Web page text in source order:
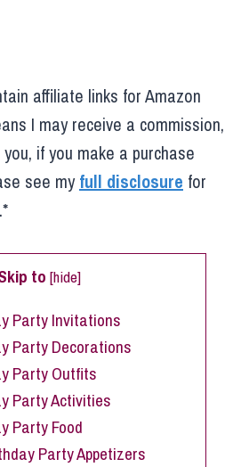
affiliate links for Amazon
I may receive a commission,
if you make a purchase
see myfull disclosure for
to [hide]
Party Invitations
Party Decorations
Party Outfits
Party Activities
Party Food
Party Appetizers